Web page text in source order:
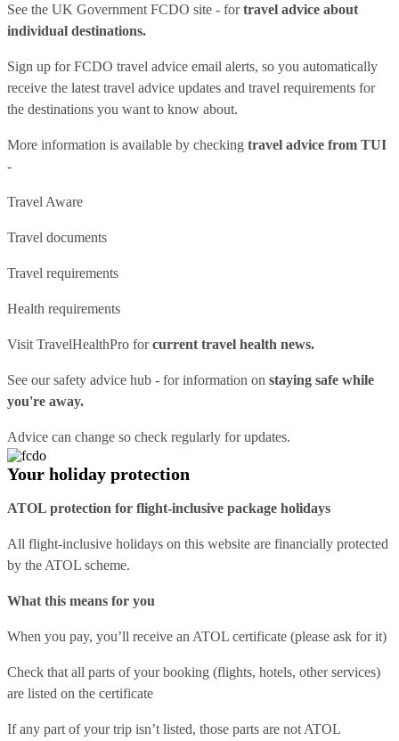
See the UK Government FCDO site - fortravel advice about
individual destinations.
Sign up for FCDO travel advice email alerts, so you automatically
receive the latest travel advice updates and travel requirements for
the destinations you want to know about.
More information is available by checking travel advice from TUI
-
Travel Aware
Travel documents
Travel requirements
Health requirements
Visit TravelHealthPro forcurrent travel health news.
See oursafety advice hub - for information on staying safe while
you're away.
Advice can change so check regularly for updates.
Your holiday protection
ATOL protection for flight-inclusive package holidays
All flight-inclusive holidays on this website are financially protected
by the ATOL scheme.
What this means for you
When you pay, you’ll receive an ATOL certificate (please ask for it)
Check that all parts of your booking (flights, hotels, other services)
are listed on the certificate
If any part of your trip isn’t listed, those parts are not ATOL